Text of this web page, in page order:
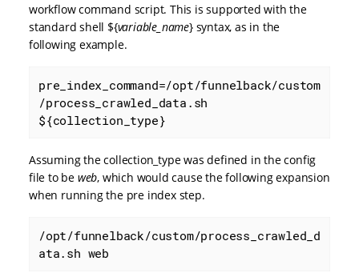
workflow command script. This is supported with the
standard shell ${variable_name} syntax, as in the
following example.
pre_index_command=/opt/funnelback/custom
/process_crawled_data.sh
${collection_type}
Assuming the collection_type was defined in the config
file to be web, which would cause the following expansion
when running the pre index step.
/opt/funnelback/custom/process_crawled_d
ata.sh web